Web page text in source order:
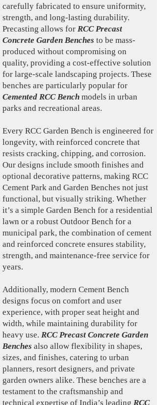
carefully fabricated to ensure uniformity,
strength, and long-lasting durability.
Precasting allows for RCC Precast
Concrete Garden Benches to be mass-
produced without compromising on
quality, providing a cost-effective solution
for large-scale landscaping projects. These
benches are particularly popular for
Cemented RCC Bench models in urban
parks and recreational areas.
Every RCC Garden Bench is engineered for
longevity, with reinforced concrete that
resists cracking, chipping, and corrosion.
Our designs include smooth finishes and
optional decorative patterns, making RCC
Cement Park and Garden Benches not just
functional, but visually striking. Whether
it’s a simple Garden Bench for a residential
lawn or a robust Outdoor Bench for a
municipal park, the combination of cement
and reinforced concrete ensures stability,
strength, and maintenance-free service for
years.
Additionally, modern Cement Bench
designs focus on comfort and user
experience, with proper seat height and
width, while maintaining durability for
heavy use. RCC Precast Concrete Garden
Benches also allow flexibility in shapes,
sizes, and finishes, catering to urban
planners, resort designers, and private
garden owners alike. These benches are a
testament to the craftsmanship and
technical expertise of India’s leading RCC